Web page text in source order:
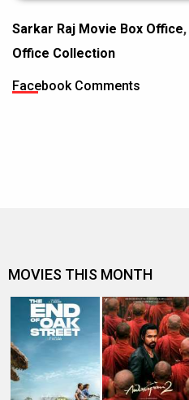
Sarkar Raj Movie Box Office,
Office Collection
Facebook Comments
MOVIES THIS MONTH